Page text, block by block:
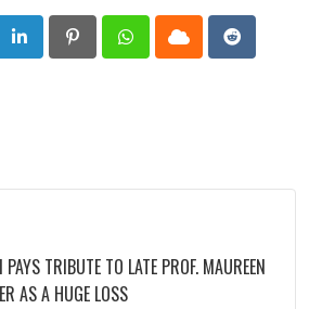
LinkedIn PinterestWhatsappCloud Reddit
TRIBUTE TO LATE PROF. MAUREEN
AS A HUGE LOSS